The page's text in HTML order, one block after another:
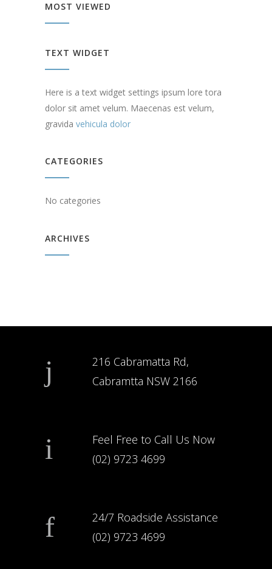
MOST VIEWED
TEXT WIDGET
Here is a text widget settings ipsum lore tora
dolor sit amet velum. Maecenas est velum,
gravida vehicula dolor
CATEGORIES
No categories
ARCHIVES
216 Cabramatta Rd,
Cabramtta NSW 2166
Feel Free to Call Us Now
(02) 9723 4699
24/7 Roadside Assistance
(02) 9723 4699